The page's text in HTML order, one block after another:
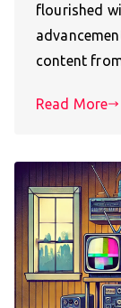
flourished
content
Read More